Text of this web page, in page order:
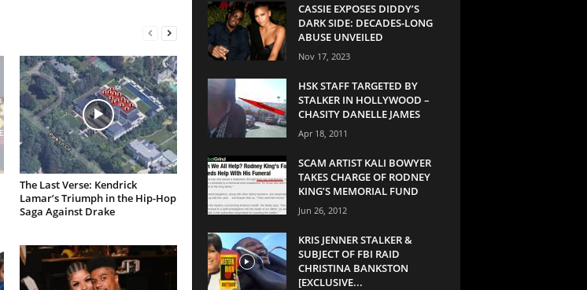
The Last Verse: Kendrick
Lamar’s Triumph in the Hip-Hop
Saga Against Drake
CASSIE EXPOSES DIDDY’S
DARK SIDE: DECADES-LONG
ABUSE UNVEILED
Nov 17, 2023
HSK STAFF TARGETED BY
STALKER IN HOLLYWOOD –
CHASITY DANELLE JAMES
Apr 18, 2011
SCAM ARTIST KALI BOWYER
TAKES CHARGE OF RODNEY
KING’S MEMORIAL FUND
Jun 26, 2012
KRIS JENNER STALKER &
SUBJECT OF FBI RAID
CHRISTINA BANKSTON
[EXCLUSIVE...